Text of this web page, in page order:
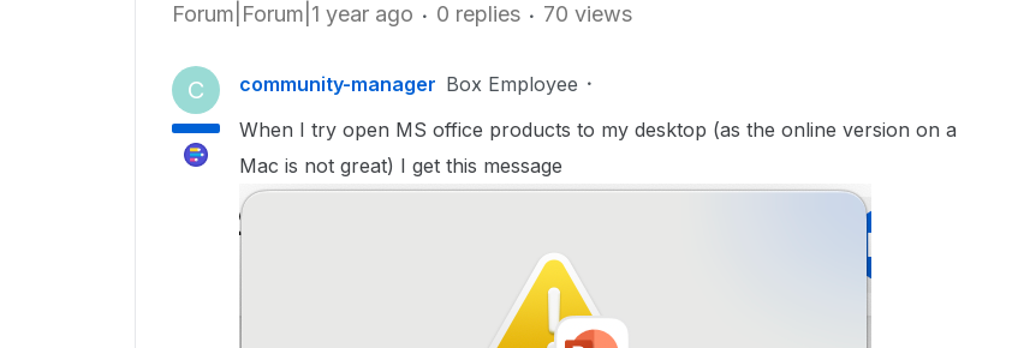
Forum|Forum|1 year ago 0 replies 70 views
C community-manager Box Employee
When I try open MS office products to my desktop (as the online version on a
Mac is not great) I get this message